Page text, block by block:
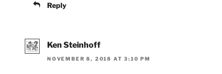
Reply
Ken Steinhoff
NOVEMBER 8, 2018 AT 3:10 PM